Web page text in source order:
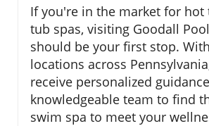
If you're in the market for hot
tub spas, visiting Goodall
should be your first stop.
locations across
receive personalized
knowledgeable team to find
swim spa to meet your